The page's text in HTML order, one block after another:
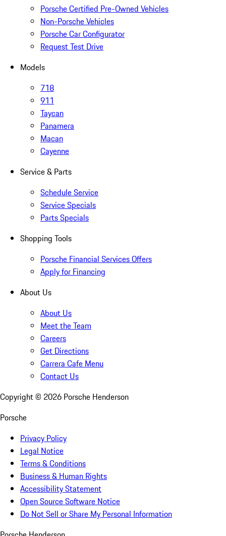
Porsche Certified Pre-Owned Vehicles
Non-Porsche Vehicles
Porsche Car Configurator
Request Test Drive
Models
718
911
Taycan
Panamera
Macan
Cayenne
Service & Parts
Schedule Service
Service Specials
Parts Specials
Shopping Tools
Porsche Financial Services Offers
Apply for Financing
About Us
About Us
Meet the Team
Careers
Get Directions
Carrera Cafe Menu
Contact Us
Copyright © 2026 Porsche Henderson
Porsche
Privacy Policy
Legal Notice
Terms & Conditions
Business & Human Rights
Accessibility Statement
Open Source Software Notice
Do Not Sell or Share My Personal Information